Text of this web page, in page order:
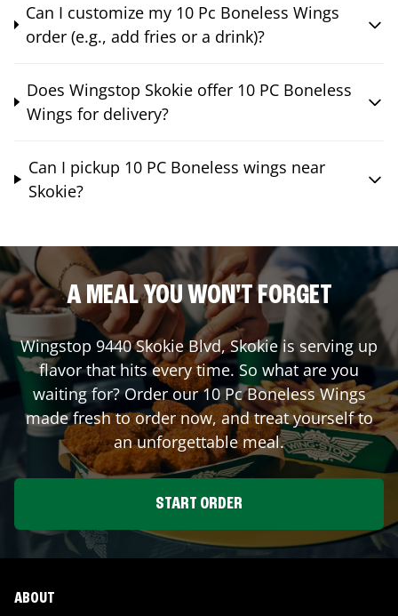
Can I customize my 10 Pc Boneless Wings
order (e.g., add fries or a drink)?
Does Wingstop Skokie offer 10 PC Boneless
Wings for delivery?
Can I pickup 10 PC Boneless wings near
Skokie?
A MEAL YOU WON'T FORGET
Wingstop 9440 Skokie Blvd,Skokieis serving up
flavor that hits every time. So what are you
waiting for? Order our 10 Pc Boneless Wings
made fresh to order now, and treat yourself to
an unforgettable meal.
START ORDER
ABOUT